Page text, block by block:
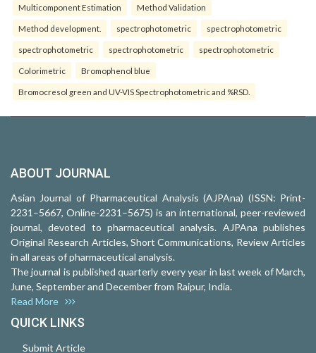
Multicomponent Estimation Method Validation
Method development. spectrophotometric spectrophotometric
spectrophotometric spectrophotometric spectrophotometric
Colorimetric Bromophenol blue
Bromocresol green and UV-VIS Spectrophotometric and %RSD.
ABOUT JOURNAL
Asian Journal of Pharmaceutical Analysis (AJPAna) (ISSN: Print-
2231–5667, Online-2231–5675) is an international, peer-reviewed
journal, devoted to pharmaceutical analysis. AJPAna publishes
Original Research Articles, Short Communications, Review Articles
in all areas of pharmaceutical analysis.
The journal is published quarterly every year in last week of March,
June, September and December from Raipur, India.
Read More
QUICK LINKS
Submit Article